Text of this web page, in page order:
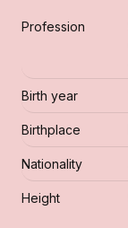
Profession
Birth year
Birthplace
Nationality
Height